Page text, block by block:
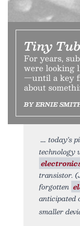
Tiny
For years,
were looking
—until a key
about
BY ERNIE
today’s
technology
transistor.
forgotten
anticipated
smaller